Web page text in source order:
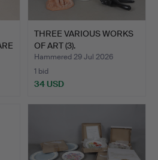
THREE VARIOUS WORKS
OF ART (3).
Hammered 29 Jul 2026
1 bid
34 USD